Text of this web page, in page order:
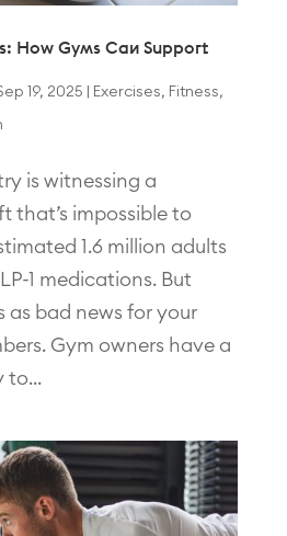
How Gyms Can Support
19, 2025 Exercises, Fitness,
is witnessing a
that’s impossible to
1.6 million adults
1 medications. But
as bad news for your
Gym owners have a
to...